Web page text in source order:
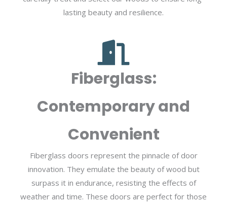
lasting beauty and resilience.
Fiberglass:
Contemporary and
Convenient
Fiberglass doors represent the pinnacle of door
innovation. They emulate the beauty of wood but
surpass it in endurance, resisting the effects of
weather and time. These doors are perfect for those